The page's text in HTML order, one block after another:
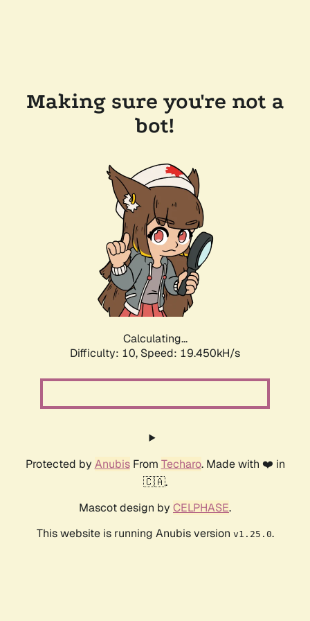
Making sure you're not a
bot!
Calculating...
Difficulty: 10, Speed: 19.450kH/s
Protected by AnubisFrom Techaro. Made with ❤️ in
🇨🇦.
Mascot design by CELPHASE.
This website is running Anubis version v1.25.0.